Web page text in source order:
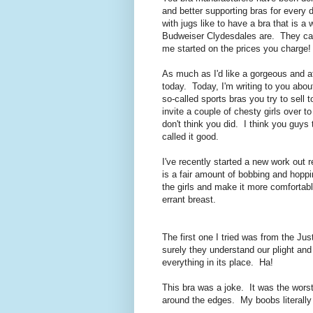
and better supporting bras for
with jugs like to have a bra that is a
Budweiser Clydesdales are. They
me started on the prices you charge!
As much as I'd like a gorgeous and
today. Today, I'm writing to you
so-called sports bras you try to sell
invite a couple of chesty girls over
don't think you did. I think you guys
called it good.
I've recently started a new work out
is a fair amount of bobbing and
the girls and make it more
errant breast.
The first one I tried was from the
surely they understand our plight
everything in its place. Ha!
This bra was a joke. It was the
around the edges. My boobs